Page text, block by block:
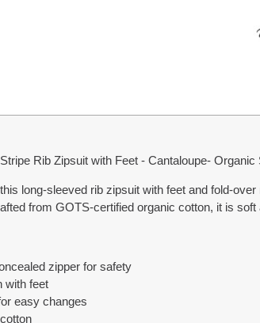
Rib Zipsuit with Feet - Cantaloupe- Organic
long-sleeved rib zipsuit with feet and fold-
from GOTS-certified organic cotton, it is
zipper for safety
with feet
easy changes